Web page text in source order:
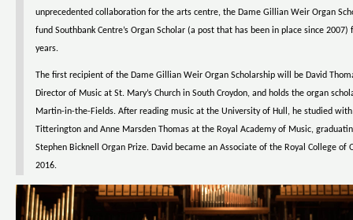
unprecedented collaboration for the arts centre, the Dame Gillian Weir Organ
fund Southbank Centre’s Organ Scholar (a post that has been in place since
years.
The first recipient of the Dame Gillian Weir Organ Scholarship will be David
Director of Music at St. Mary’s Church in South Croydon, and holds the organ
Martin-in-the-Fields. After reading music at the University of Hull, he studied with
Titterington and Anne Marsden Thomas at the Royal Academy of Music,
Stephen Bicknell Organ Prize. David became an Associate of the Royal College of
2016.